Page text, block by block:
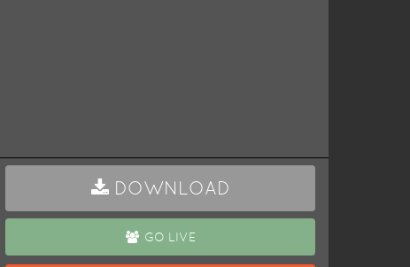
DOWNLOAD
GO LIVE